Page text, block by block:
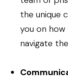
the unique
you on
navigate